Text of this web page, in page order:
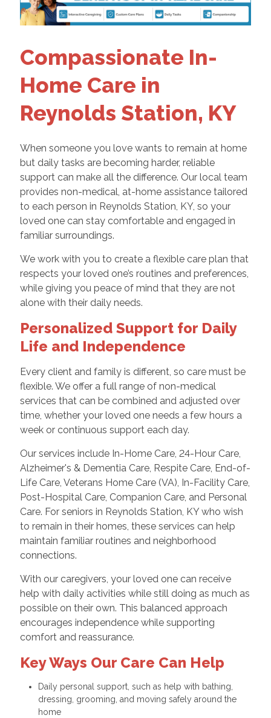
Compassionate In-
Home Care in
Reynolds Station, KY
When someone you love wants to remain at home
but daily tasks are becoming harder, reliable
support can make all the difference. Our local team
provides non-medical, at-home assistance tailored
to each person in Reynolds Station, KY, so your
loved one can stay comfortable and engaged in
familiar surroundings.
We work with you to create a flexible care plan that
respects your loved one’s routines and preferences,
while giving you peace of mind that they are not
alone with their daily needs.
Personalized Support for Daily
Life and Independence
Every client and family is different, so care must be
flexible. We offer a full range of non-medical
services that can be combined and adjusted over
time, whether your loved one needs a few hours a
week or continuous support each day.
Our services include In-Home Care, 24-Hour Care,
Alzheimer's & Dementia Care, Respite Care, End-of-
Life Care, Veterans Home Care (VA), In-Facility Care,
Post-Hospital Care, Companion Care, and Personal
Care. For seniors in Reynolds Station, KY who wish
to remain in their homes, these services can help
maintain familiar routines and neighborhood
connections.
With our caregivers, your loved one can receive
help with daily activities while still doing as much as
possible on their own. This balanced approach
encourages independence while supporting
comfort and reassurance.
Key Ways Our Care Can Help
Daily personal support, such as help with bathing,
dressing, grooming, and moving safely around the
home